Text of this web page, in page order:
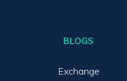
BLOGS
Exchange